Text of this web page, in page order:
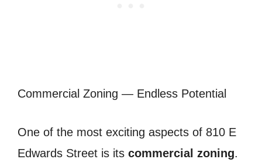
Commercial Zoning — Endless Potential
One of the most exciting aspects of 810 E
Edwards Street is its commercial zoning.